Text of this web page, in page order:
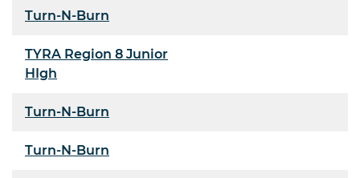
Turn-N-Burn
TYRA Region 8 Junior
HIgh
Turn-N-Burn
Turn-N-Burn